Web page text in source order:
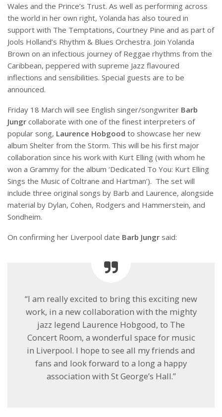
Wales and the Prince’s Trust. As well as performing across
the world in her own right, Yolanda has also toured in
support with The Temptations, Courtney Pine and as part of
Jools Holland’s Rhythm & Blues Orchestra. Join Yolanda
Brown on an infectious journey of Reggae rhythms from the
Caribbean, peppered with supreme Jazz flavoured
inflections and sensibilities. Special guests are to be
announced.
Friday 18 March will see English singer/songwriter Barb
Jungr collaborate with one of the finest interpreters of
popular song, Laurence Hobgood to showcase her new
album Shelter from the Storm. This will be his first major
collaboration since his work with Kurt Elling (with whom he
won a Grammy for the album ‘Dedicated To You: Kurt Elling
Sings the Music of Coltrane and Hartman’). The set will
include three original songs by Barb and Laurence, alongside
material by Dylan, Cohen, Rodgers and Hammerstein, and
Sondheim.
On confirming her Liverpool date Barb Jungr said:
“I am really excited to bring this exciting new
work, in a new collaboration with the mighty
jazz legend Laurence Hobgood, to The
Concert Room, a wonderful space for music
in Liverpool. I hope to see all my friends and
fans and look forward to a long a happy
association with St George’s Hall.”